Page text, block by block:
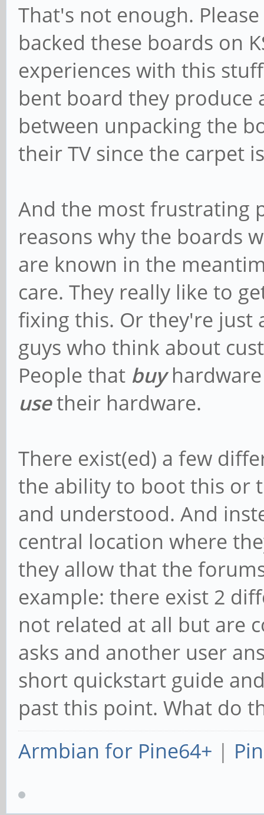
That's not enough.
backed these boards on
experiences with this
bent board they produce
between unpacking the
their TV since the carpet
And the most frustrating
reasons why the boards
are known in the
care. They really like to
fixing this. Or they're just
guys who think about
People that buy
usetheir hardware.
There exist(ed) a few
the ability to boot this or
and understood. And
central location where
they allow that the
example: there exist 2
not related at all but are
asks and another user
short quickstart guide
past this point. What do
Armbian for Pine64+ |